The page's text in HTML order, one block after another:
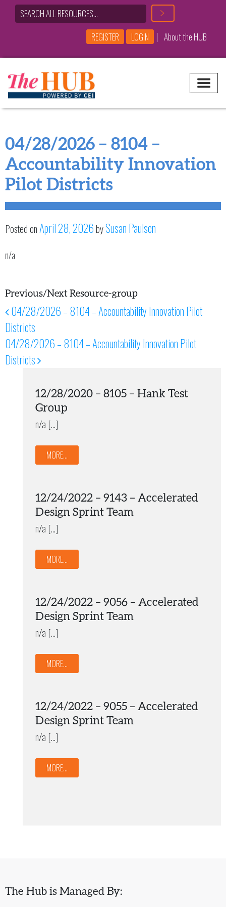
REGISTER LOGIN | About the HUB
Main Navigation
04/28/2026 – 8104 –
Accountability Innovation
Pilot Districts
Posted on April 28, 2026 bySusan Paulsen
n/a
Previous/Next Resource-group
Post navigation
04/28/2026 – 8104 – Accountability Innovation Pilot
Districts
04/28/2026 – 8104 – Accountability Innovation Pilot
Districts
12/28/2020 – 8105 – Hank Test
Group
n/a […]
MORE...
12/24/2022 – 9143 – Accelerated
Design Sprint Team
n/a […]
MORE...
12/24/2022 – 9056 – Accelerated
Design Sprint Team
n/a […]
MORE...
12/24/2022 – 9055 – Accelerated
Design Sprint Team
n/a […]
MORE...
The Hub is Managed By: